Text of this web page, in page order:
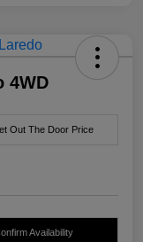
4WD
Out The Door Price
Availability